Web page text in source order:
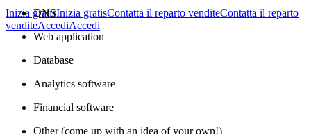
Inizia gratisInizia gratisContatta il reparto venditeContatta il reparto
venditeAccediAccedi
DNS
Web application
Database
Analytics software
Financial software
Other (come up with an idea of your own!)